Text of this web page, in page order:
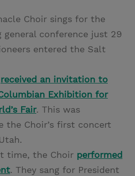
Choir sings for the
conference just 29
entered the Salt
received an invitation to
Exhibition for
Fair. This was
the Choir’s first concert
time, the Choir performed
. They sang for President